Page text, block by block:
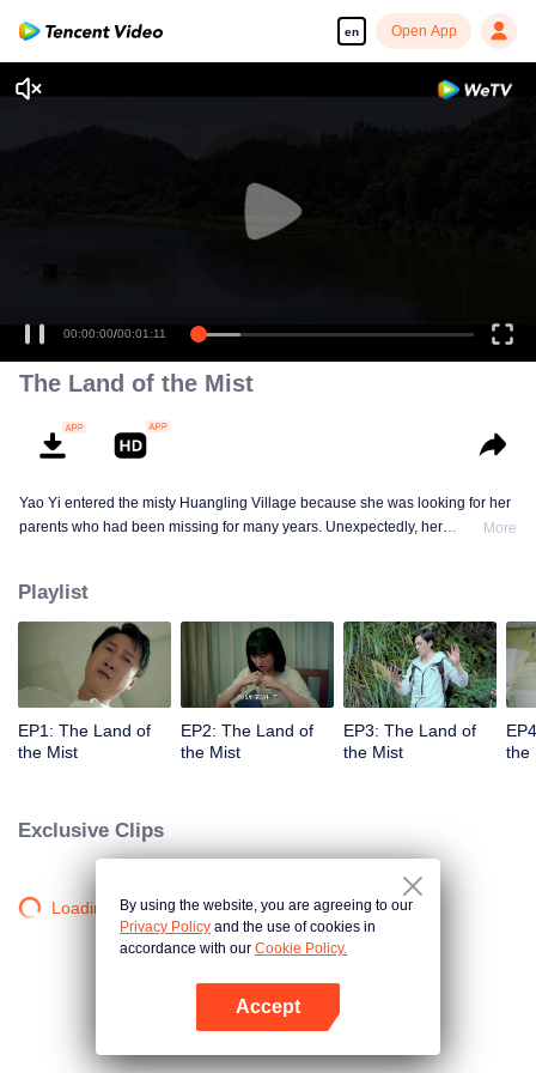
en Open App
00:00:00/00:01:11
The Land of the Mist
Yao Yi entered the misty Huangling Village because she was looking for her
parents who had been missing for many years. Unexpectedly, her
in the village, and these people seemed to be related to an accident.
More
Playlist
EP1: The Land of
the Mist
EP2: The Land of
the Mist
EP3: The Land of
the Mist
the
Exclusive Clips
Loading…By using the website, you are agreeing to our
Privacy Policy and the use of cookies in
accordance with our Cookie Policy.
Accept